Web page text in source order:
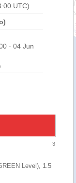
UTC)
- 04 Jun
3
Level), 1.5